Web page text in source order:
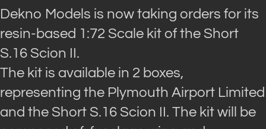
Dekno Models is now taking orders for its
resin-based 1:72 Scale kit of the Short
S.16 Scion II.
The kit is available in 2 boxes,
representing the Plymouth Airport Limited
and the Short S.16 Scion II. The kit will be